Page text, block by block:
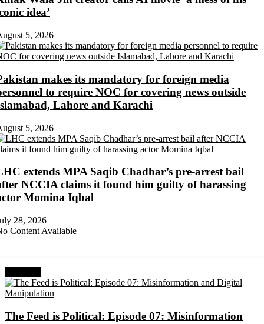
idea’
5, 2026
makes its mandatory for foreign media
to require NOC for covering news outside
Lahore and Karachi
5, 2026
extends MPA Saqib Chadhar’s pre-arrest bail
NCCIA claims it found him guilty of harassing
Momina Iqbal
28, 2026
Content Available
The Feed is Political: Episode 07: Misinformation